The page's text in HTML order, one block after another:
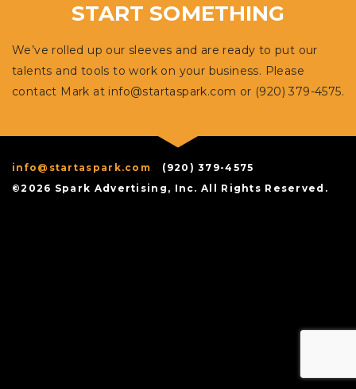
START SOMETHING
We’ve rolled up our sleeves and are ready to put our
talents and tools to work on your business. Please
contact Mark at info@startaspark.com or (920) 379-4575.
info@startaspark.com
(920) 379-4575
©2026 Spark Advertising, Inc. All Rights Reserved.